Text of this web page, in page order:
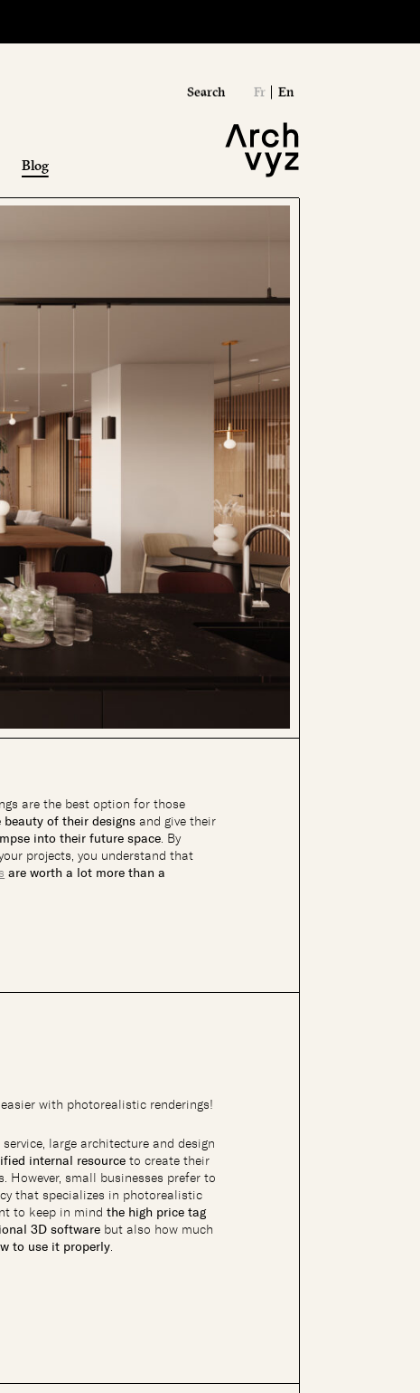
Blog
Search Fr En
are the best option for those
beauty of their designs and give their
into their future space. By
projects, you understand that
are worth a lot more than a
with photorealistic renderings!
large architecture and design
internal resource to create their
However, small businesses prefer to
that specializes in photorealistic
to keep in mindthe high price tag
3D software but also how much
to use it properly.